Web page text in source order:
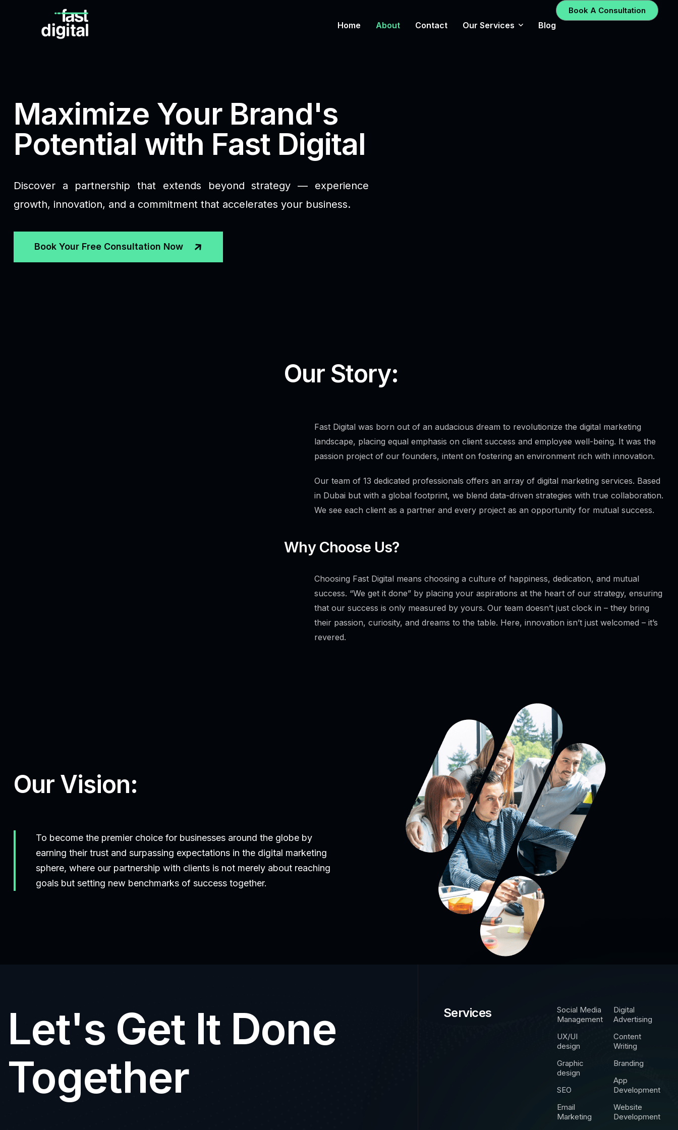
Home About Contact Our Services Blog
Book A Consultation
Maximize Your Brand's
Potential with Fast Digital
Discover a partnership that extends beyond strategy — experience
growth, innovation, and a commitment that accelerates your business.
Book Your Free Consultation Now
Our Story:
Fast Digital was born out of an audacious dream to revolutionize the digital marketing
landscape, placing equal emphasis on client success and employee well-being. It was the
passion project of our founders, intent on fostering an environment rich with innovation.
Our team of 13 dedicated professionals offers an array of digital marketing services. Based
in Dubai but with a global footprint, we blend data-driven strategies with true collaboration.
We see each client as a partner and every project as an opportunity for mutual success.
Why Choose Us?
Choosing Fast Digital means choosing a culture of happiness, dedication, and mutual
success. “We get it done” by placing your aspirations at the heart of our strategy, ensuring
that our success is only measured by yours. Our team doesn’t just clock in – they bring
their passion, curiosity, and dreams to the table. Here, innovation isn’t just welcomed – it’s
revered.
Our Vision:
To become the premier choice for businesses around the globe by
earning their trust and surpassing expectations in the digital marketing
sphere, where our partnership with clients is not merely about reaching
goals but setting new benchmarks of success together.
Let's Get It Done
Together
Services
Social Media
Management
UX/UI
design
Graphic
design
SEO
Email
Marketing
Digital
Advertising
Content
Writing
Branding
App
Development
Website
Development